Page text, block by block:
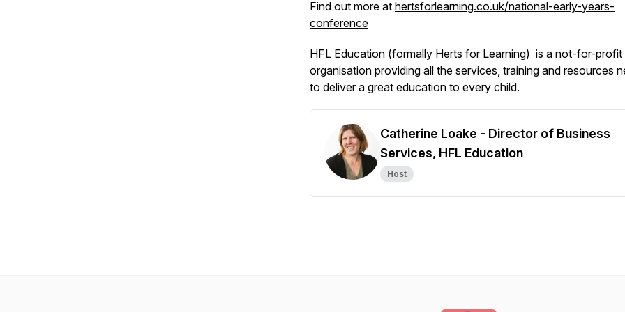
Find out more at hertsforlearning.co.uk/national-early-years-
conference
HFL Education (formally Herts for Learning) is a not-for-profit
organisation providing all the services, training and resources
to deliver a great education to every child.
Catherine Loake - Director of Business
Services, HFL Education
Host